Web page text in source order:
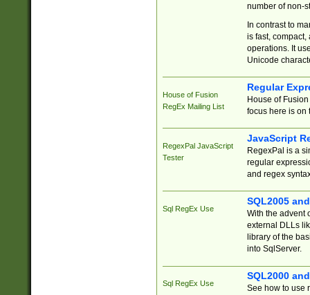
number of non-
In contrast to
is fast,
operations. It
Unicode
House of Fusion
RegEx Mailing List
Regular
House of
focus here is on
RegexPal JavaScript
Tester
JavaScript
RegexPal is a
regular
and regex
Sql RegEx Use
SQL2005
With the advent
external DLLs
library of the
into SqlServer.
Sql RegEx Use
SQL2000
See how to use